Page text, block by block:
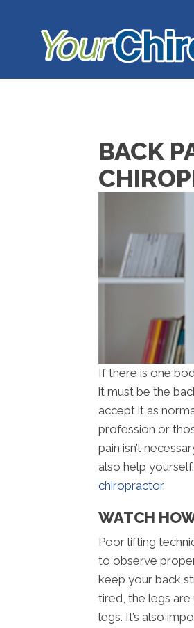
BACK
If there is one
it must be the
accept it as
profession or
pain isn’t
also help
chiropractor.
WATCH
Poor lifting
to observe
keep your back
tired, the legs are
legs. It’s also